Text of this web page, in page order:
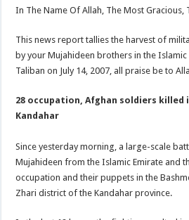
In The Name Of Allah, The Most Gracious,
This news report tallies the harvest of
by your Mujahideen brothers in the
Taliban on July 14, 2007, all praise be to
28 occupation, Afghan soldiers
Kandahar
Since yesterday morning, a large-scale
Mujahideen from the Islamic Emirate and
occupation and their puppets in the
Zhari district of the Kandahar province.